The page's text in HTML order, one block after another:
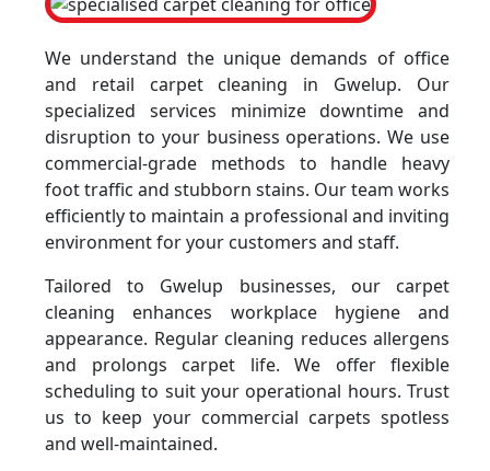
We understand the unique demands of office
and retail carpet cleaning in Gwelup. Our
specialized services minimize downtime and
disruption to your business operations. We use
commercial-grade methods to handle heavy
foot traffic and stubborn stains. Our team works
efficiently to maintain a professional and inviting
environment for your customers and staff.
Tailored to Gwelup businesses, our carpet
cleaning enhances workplace hygiene and
appearance. Regular cleaning reduces allergens
and prolongs carpet life. We offer flexible
scheduling to suit your operational hours. Trust
us to keep your commercial carpets spotless
and well-maintained.